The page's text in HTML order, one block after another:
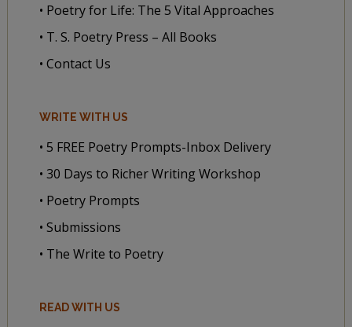
• Poetry for Life: The 5 Vital Approaches
• T. S. Poetry Press – All Books
• Contact Us
WRITE WITH US
• 5 FREE Poetry Prompts-Inbox Delivery
• 30 Days to Richer Writing Workshop
• Poetry Prompts
• Submissions
• The Write to Poetry
READ WITH US